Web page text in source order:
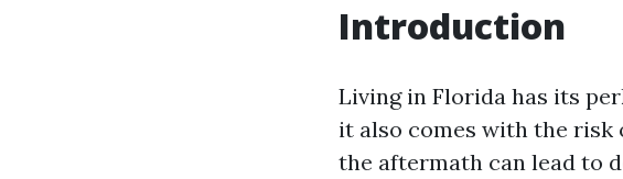
Introduction
Living in Florida has its
it also comes with the risk
the aftermath can lead to